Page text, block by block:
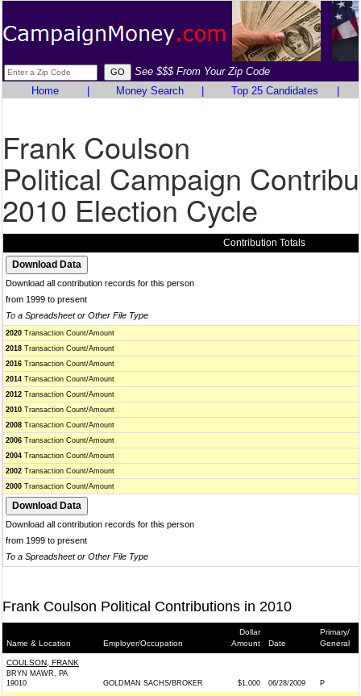
See $$$ From Your Zip Code
Home
Money Search Top 25 Candidates
Frank Coulson
Political Campaign
2010 Election Cycle
Contribution Totals
Download all contribution records for this person
from 1999 to present
To a Spreadsheet or Other File Type
2020 Transaction Count/Amount
2018 Transaction Count/Amount
2016 Transaction Count/Amount
2014 Transaction Count/Amount
2012 Transaction Count/Amount
2010 Transaction Count/Amount
2008 Transaction Count/Amount
2006 Transaction Count/Amount
2004 Transaction Count/Amount
2002 Transaction Count/Amount
2000 Transaction Count/Amount
Download all contribution records for this person
from 1999 to present
To a Spreadsheet or Other File Type
Frank Coulson Political Contributions in 2010
Name & Location Employer/Occupation
Dollar
Amount
Date
Primary/
General
COULSON, FRANK
BRYN MAWR, PA
19010
GOLDMAN SACHS/BROKER $1,000 06/28/2009 P